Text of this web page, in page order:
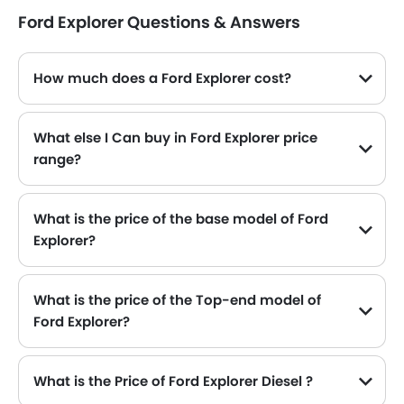
Ford Explorer Questions & Answers
How much does a Ford Explorer cost?
What else I Can buy in Ford Explorer price
range?
What is the price of the base model of Ford
Explorer?
What is the price of the Top-end model of
Ford Explorer?
What is the Price of Ford Explorer Diesel ?